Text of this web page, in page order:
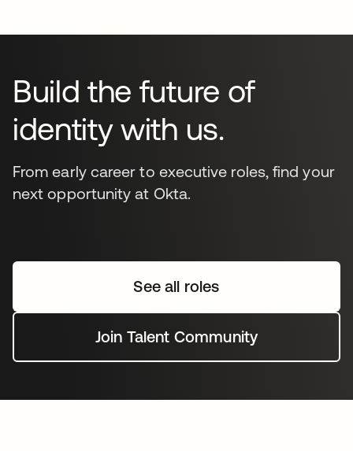
Build the future of
identity with us.
From early career to executive roles, find your
next opportunity at Okta.
See all roles
Join Talent Community